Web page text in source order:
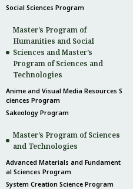
Social Sciences Program
Master’s Program of
Humanities and Social
Sciences and Master’s
Program of Sciences and
Technologies
Anime and Visual Media Resources S
ciences Program
Sakeology Program
Master’s Program of Sciences
and Technologies
Advanced Materials and Fundament
al Sciences Program
System Creation Science Program